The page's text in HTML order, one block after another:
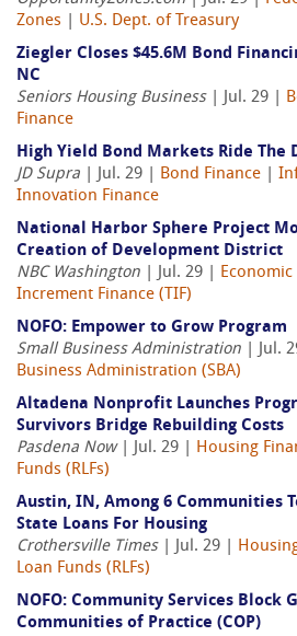
Zones
U.S. Dept. of Treasury
Ziegler Closes $45.6M Bond
NC
Seniors Housing Business| Jul. 29 |
Finance
High Yield Bond Markets Ride The
JD Supra | Jul. 29 | Bond Finance
Innovation Finance
National Harbor Sphere Project
Creation of Development District
NBC Washington | Jul. 29 |
Increment Finance (TIF)
NOFO: Empower to Grow Program
Small Business Administration | Jul.
Business Administration (SBA)
Altadena Nonprofit Launches
Survivors Bridge Rebuilding Costs
Pasdena Now| Jul. 29 | Housing
Funds (RLFs)
Austin, IN, Among 6 Communities
State Loans For Housing
Crothersville Times| Jul. 29 |
Loan Funds (RLFs)
NOFO: Community Services Block
Communities of Practice (COP)